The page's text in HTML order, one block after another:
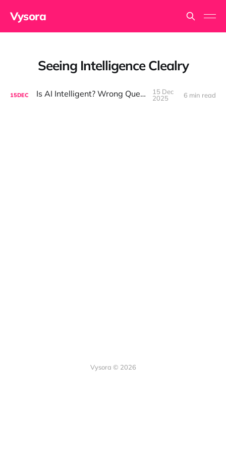
Vysora
Seeing Intelligence Clealry
15DEC Is AI Intelligent? Wrong Question.
15 Dec
2025
6 min read
Vysora © 2026